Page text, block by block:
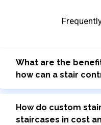
What are the
how can a stair
How do custom
staircases in cost